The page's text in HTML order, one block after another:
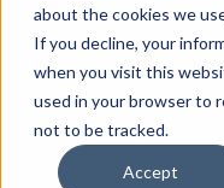
about the cookies we
If you decline, your
when you visit this
used in your browser to
not to be tracked.
Accept
mobile app
cutting-edge
24/7
Strict